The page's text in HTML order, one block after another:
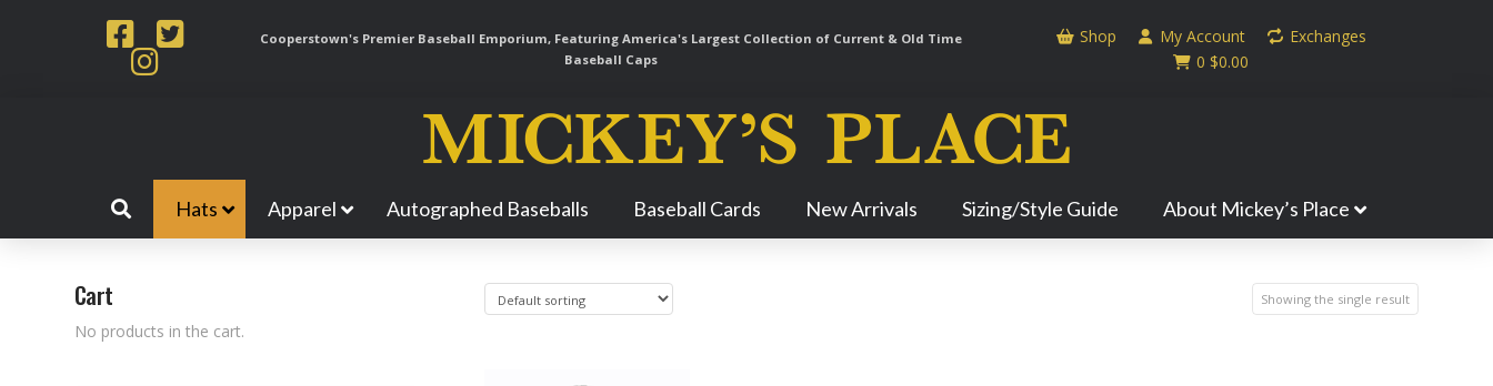
Cooperstown's Premier Baseball Emporium, Featuring America's Largest Collection of Current & Old Time
Baseball Caps
Shop My Account
Exchanges
0 $0.00
Navigation
Hats Apparel Autographed Baseballs Baseball Cards New Arrivals Sizing/Style Guide About Mickey’s Place
Showing the single result
Cart
No products in the cart.